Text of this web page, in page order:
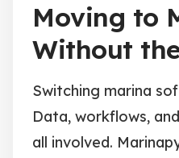
Moving to
Without
Switching marina
Data, workflows,
all involved.